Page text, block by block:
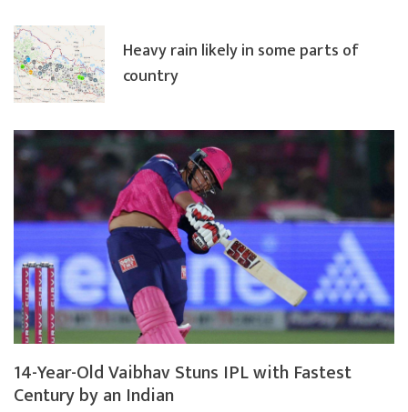
14-Year-Old Vaibhav Stuns IPL with Fastest
Century by an Indian
Heavy rain likely in some parts of
country